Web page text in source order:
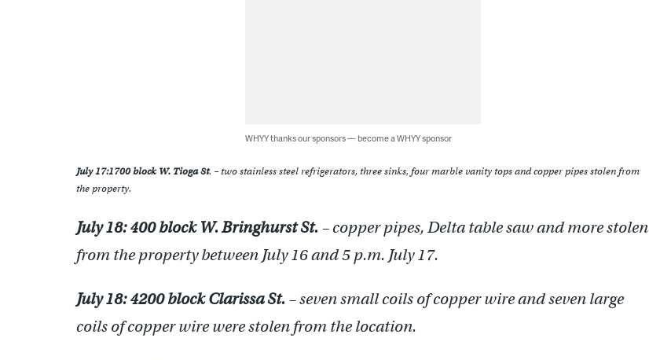
WHYY thanks our sponsors — become a WHYY sponsor
July 17:1700 block W. Tioga St. – two stainless steel refrigerators, three sinks, four marble vanity tops and copper pipes stolen from
the property.
July 18: 400 block W. Bringhurst St. – copper pipes, Delta table saw and more stolen
from the property between July 16 and 5 p.m. July 17.
July 18: 4200 block Clarissa St. – seven small coils of copper wire and seven large
coils of copper wire were stolen from the location.